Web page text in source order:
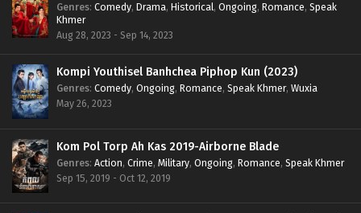
Genres: Comedy, Drama, Historical, Ongoing, Romance, Speak
Khmer
Aug 28, 2023 - Sep 14, 2023
Kompi Youthisel Banhchea Piphop Kun (2023)
Genres: Comedy, Ongoing, Romance, Speak Khmer, Wuxia
May 26, 2023
Kom Pol Torp Ah Kas 2019-Airborne Blade
Genres: Action, Crime, Military, Ongoing, Romance, Speak Khmer
Sep 15, 2019 - Oct 12, 2019